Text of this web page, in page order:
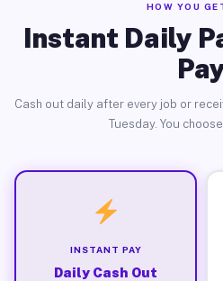
HOW YOU
Instant Daily
Cash out daily after every job or
Tuesday. You
INSTANT PAY
Daily Cash Out